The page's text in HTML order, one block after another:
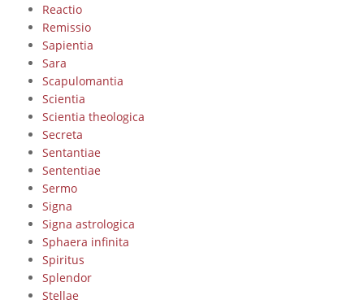
Reactio
Remissio
Sapientia
Sara
Scapulomantia
Scientia
Scientia theologica
Secreta
Sentantiae
Sententiae
Sermo
Signa
Signa astrologica
Sphaera infinita
Spiritus
Splendor
Stellae